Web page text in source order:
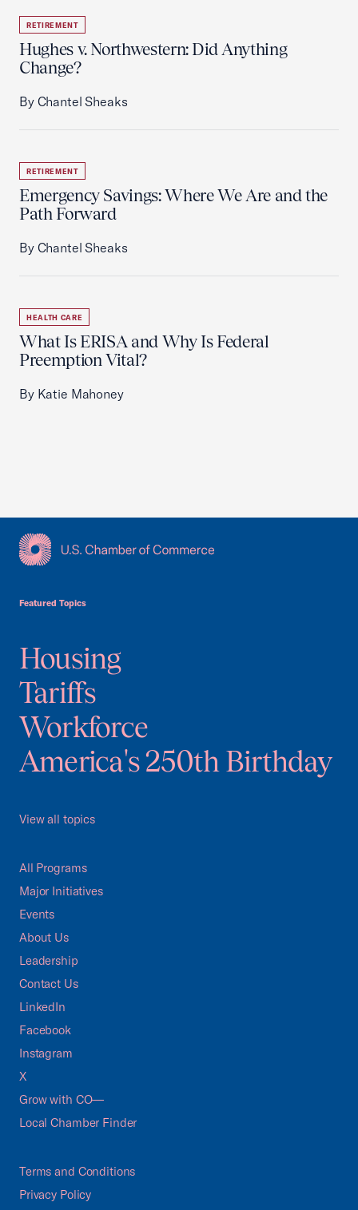
RETIREMENT
Hughes v. Northwestern: Did Anything
Change?
By Chantel Sheaks
RETIREMENT
Emergency Savings: Where We Are and the
Path Forward
By Chantel Sheaks
HEALTH CARE
What Is ERISA and Why Is Federal
Preemption Vital?
By Katie Mahoney
Featured Topics
Housing
Tariffs
Workforce
America's 250th Birthday
View all topics
All Programs
Major Initiatives
Events
About Us
Leadership
Contact Us
LinkedIn
Facebook
Instagram
X
Grow with CO—
Local Chamber Finder
Terms and Conditions
Privacy Policy